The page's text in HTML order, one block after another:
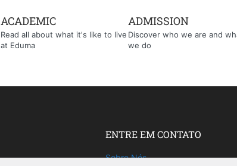
ACADEMIC
Read all about what it's like to live
at Eduma
ADMISSION
Discover who we are and
we do
ENTRE EM CONTATO
Sobre Nós